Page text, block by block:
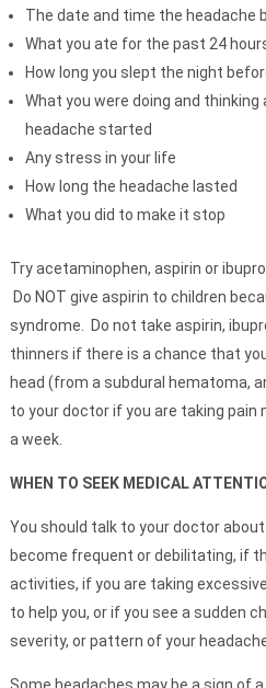
The date and time the headache
What you ate for the past 24
How long you slept the night
What you were doing and
headache started
Any stress in your life
How long the headache lasted
What you did to make it stop
Try acetaminophen, aspirin or
Do NOT give aspirin to children
syndrome. Do not take aspirin,
thinners if there is a chance that
head (from a subdural hematoma,
to your doctor if you are taking pain
a week.
WHEN TO SEEK MEDICAL
You should talk to your doctor
become frequent or debilitating, if
activities, if you are taking
to help you, or if you see a sudden
severity, or pattern of your